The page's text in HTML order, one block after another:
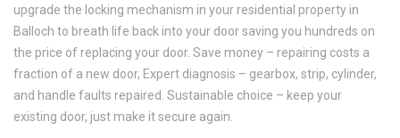
upgrade the locking mechanism in your residential property in
Balloch to breath life back into your door saving you hundreds on
the price of replacing your door. Save money – repairing costs a
fraction of a new door, Expert diagnosis – gearbox, strip, cylinder,
and handle faults repaired. Sustainable choice – keep your
existing door, just make it secure again.